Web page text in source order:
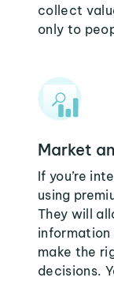
collect
only to
Market
If you’re
using
They will
information
make the
decisions.